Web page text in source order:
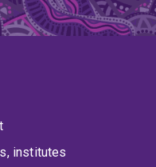
institutes